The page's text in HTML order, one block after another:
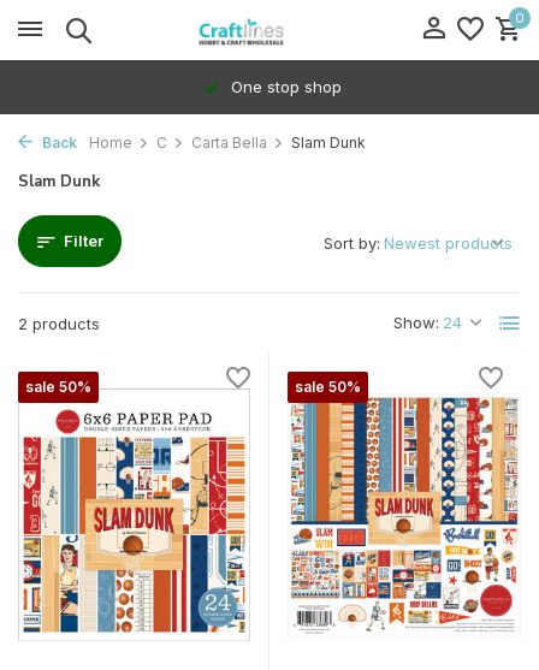
0
One stop shop
Back Home C Carta Bella Slam Dunk
Slam Dunk
Filter
2 products Show:
Sort by:
sale 50% sale 50%